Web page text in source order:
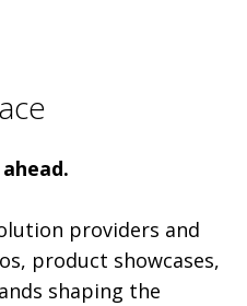
providers and
product showcases,
shaping the